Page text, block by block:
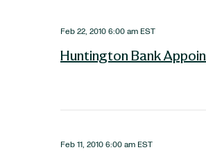
Feb 22, 2010 6:00 am EST
Huntington Bank
Feb 11, 2010 6:00 am EST